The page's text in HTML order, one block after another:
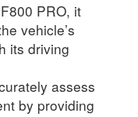
PRO, it
vehicle’s
its driving
assess
by providing